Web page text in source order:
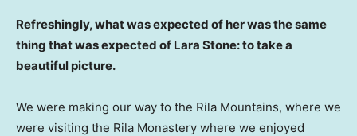
Refreshingly, what was expected of her was the same
thing that was expected of Lara Stone: to take a
beautiful picture.
We were making our way to the Rila Mountains, where we
were visiting the Rila Monastery where we enjoyed